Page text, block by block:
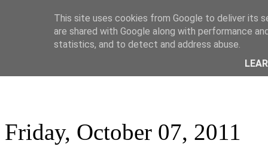
Friday, October 07, 2011
This site uses cookies from Google to deliver its
are shared with Google along with performance
statistics, and to detect and address abuse.